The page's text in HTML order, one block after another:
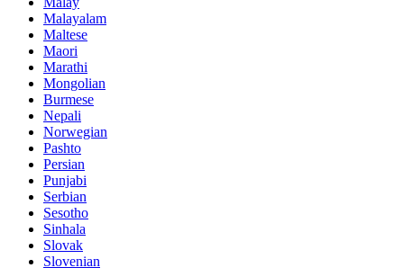
Malayalam
Maltese
Maori
Marathi
Mongolian
Burmese
Nepali
Norwegian
Pashto
Persian
Punjabi
Serbian
Sesotho
Sinhala
Slovak
Slovenian